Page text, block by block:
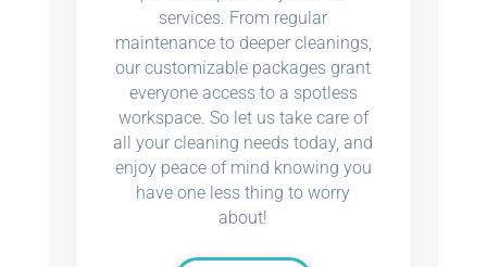
services. From regular
maintenance to deeper cleanings,
our customizable packages grant
everyone access to a spotless
workspace. So let us take care of
all your cleaning needs today, and
enjoy peace of mind knowing you
have one less thing to worry
about!